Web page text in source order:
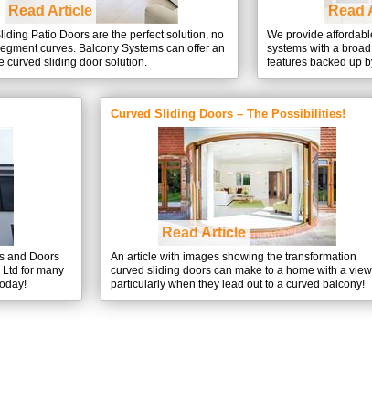
Read Article
Patio Doors are the perfect solution, no
curves. Balcony Systems can offer an
curved sliding door solution.
Read
We provide
systems with a
features backed up
and Doors
for many
Curved Sliding Doors – The Possibilities!
Read Article
An article with images showing the transformation
curved sliding doors can make to a home with a
particularly when they lead out to a curved balcony!